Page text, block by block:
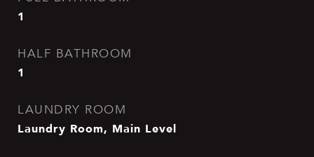
1
HALF BATHROOM
1
LAUNDRY ROOM
Laundry Room, Main Level